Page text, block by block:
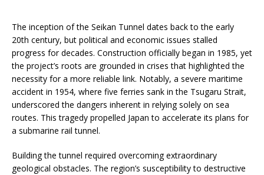
The inception of the Seikan Tunnel dates back to the early
20th century, but political and economic issues stalled
progress for decades. Construction officially began in 1985, yet
the project’s roots are grounded in crises that highlighted the
necessity for a more reliable link. Notably, a severe maritime
accident in 1954, where five ferries sank in the Tsugaru Strait,
underscored the dangers inherent in relying solely on sea
routes. This tragedy propelled Japan to accelerate its plans for
a submarine rail tunnel.
Building the tunnel required overcoming extraordinary
geological obstacles. The region’s susceptibility to destructive